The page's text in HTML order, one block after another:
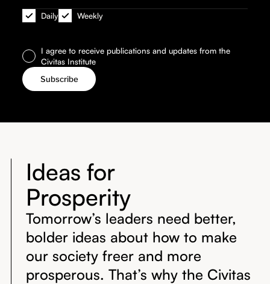
Daily Weekly
I agree to receive publications and updates from the
Civitas Institute
Ideas for
Prosperity
Tomorrow’s leaders need better,
bolder ideas about how to make
our society freer and more
prosperous. That’s why the Civitas